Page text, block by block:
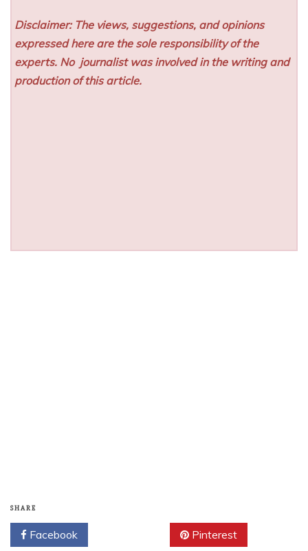
Disclaimer: The views, suggestions, and opinions
expressed here are the sole responsibility of the
experts. No journalist was involved in the writing and
production of this article.
SHARE
Facebook Pinterest